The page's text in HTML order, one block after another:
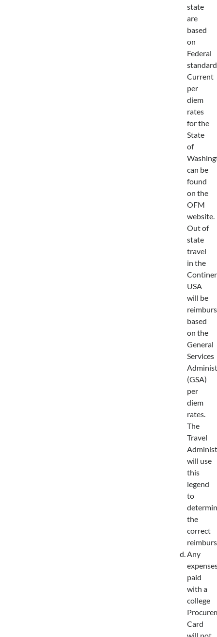
state
are
based
on
Federal
Current
per
diem
rates
for the
State
of
can be
found
on the
OFM
website.
Out of
state
travel
in the
USA
will be
based
on the
General
Services
(GSA)
per
diem
rates.
The
Travel
will use
this
legend
to
the
correct
Any
paid
with a
college
Card
will not